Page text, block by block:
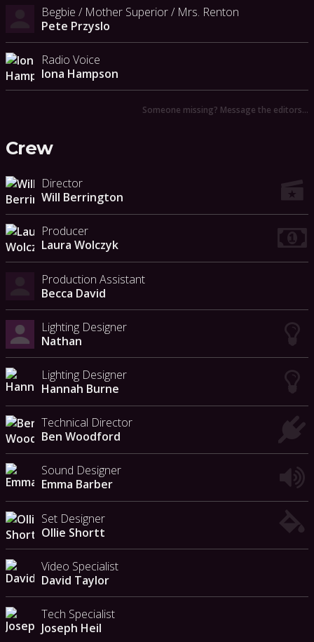
Begbie / Mother Superior / Mrs. Renton
Pete Przyslo
Radio Voice
Iona Hampson
Someone missing? Message the editors…
Crew
Director
Will Berrington
Producer
Laura Wolczyk
Production Assistant
Becca David
Lighting Designer
Nathan
Lighting Designer
Hannah Burne
Technical Director
Ben Woodford
Sound Designer
Emma Barber
Set Designer
Ollie Shortt
Video Specialist
David Taylor
Tech Specialist
Joseph Heil